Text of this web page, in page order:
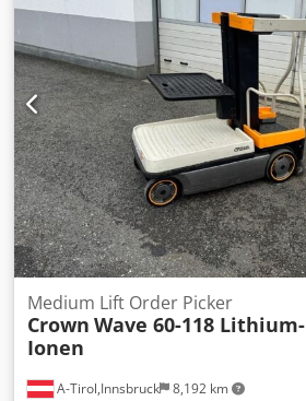
A-Tirol,Innsbruck 8,192 km
Medium Lift Order Picker
Crown Wave 60-118 Lithium-
Ionen